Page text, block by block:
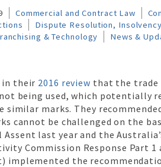
Commercial and Contract Law
Dispute Resolution,
& Technology
News &
in their 2016 review that the trade
being used, which potentially
marks. They
cannot be challenged on the
Assent last year and the
Commission Response Part 1
implemented the